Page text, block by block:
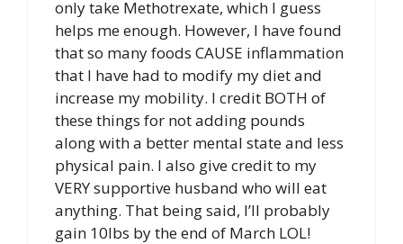
only take Methotrexate, which I guess
helps me enough. However, I have found
that so many foods CAUSE inflammation
that I have had to modify my diet and
increase my mobility. I credit BOTH of
these things for not adding pounds
along with a better mental state and less
physical pain. I also give credit to my
VERY supportive husband who will eat
anything. That being said, I’ll probably
gain 10lbs by the end of March LOL!